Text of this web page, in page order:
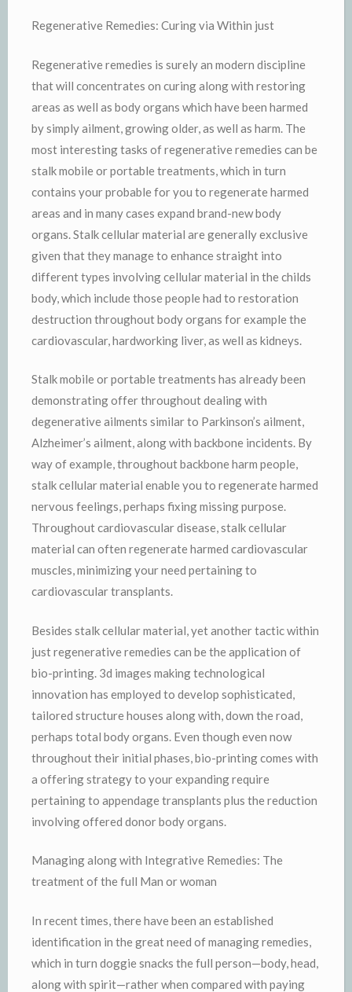
Regenerative Remedies: Curing via Within just
Regenerative remedies is surely an modern discipline
that will concentrates on curing along with restoring
areas as well as body organs which have been harmed
by simply ailment, growing older, as well as harm. The
most interesting tasks of regenerative remedies can be
stalk mobile or portable treatments, which in turn
contains your probable for you to regenerate harmed
areas and in many cases expand brand-new body
organs. Stalk cellular material are generally exclusive
given that they manage to enhance straight into
different types involving cellular material in the childs
body, which include those people had to restoration
destruction throughout body organs for example the
cardiovascular, hardworking liver, as well as kidneys.
Stalk mobile or portable treatments has already been
demonstrating offer throughout dealing with
degenerative ailments similar to Parkinson’s ailment,
Alzheimer’s ailment, along with backbone incidents. By
way of example, throughout backbone harm people,
stalk cellular material enable you to regenerate harmed
nervous feelings, perhaps fixing missing purpose.
Throughout cardiovascular disease, stalk cellular
material can often regenerate harmed cardiovascular
muscles, minimizing your need pertaining to
cardiovascular transplants.
Besides stalk cellular material, yet another tactic within
just regenerative remedies can be the application of
bio-printing. 3d images making technological
innovation has employed to develop sophisticated,
tailored structure houses along with, down the road,
perhaps total body organs. Even though even now
throughout their initial phases, bio-printing comes with
a offering strategy to your expanding require
pertaining to appendage transplants plus the reduction
involving offered donor body organs.
Managing along with Integrative Remedies: The
treatment of the full Man or woman
In recent times, there have been an established
identification in the great need of managing remedies,
which in turn doggie snacks the full person—body, head,
along with spirit—rather when compared with paying